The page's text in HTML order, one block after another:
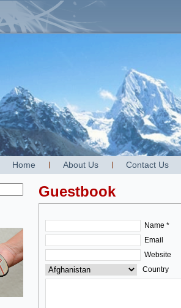
Home About Us Contact Us
Guestbook
Name *
Email
Website
Country